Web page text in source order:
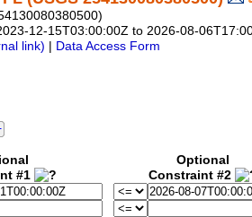
12-15T03:00:00Z to 2026-08-
Data Access Form
#1
Optional
Constraint #2